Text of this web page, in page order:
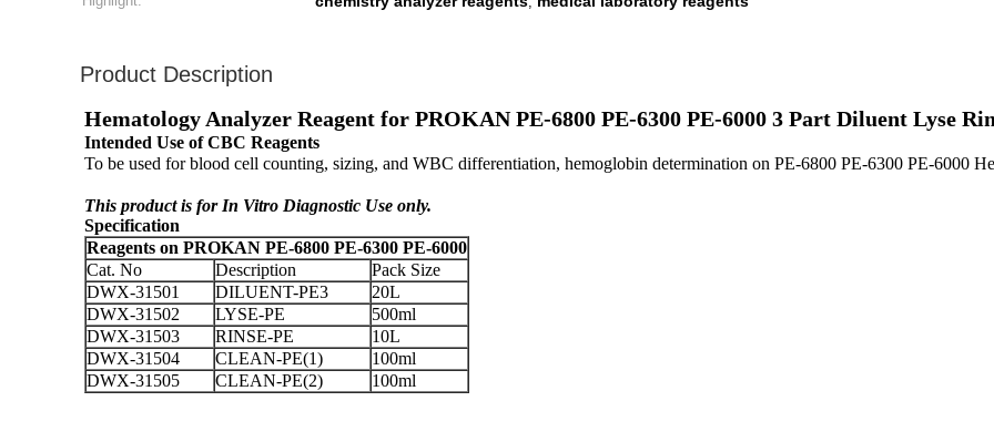
Product Description
Hematology Analyzer Reagent for PROKAN PE-6800 PE-6300 PE-6000 3 Part Diluent Lyse
Intended Use of CBC Reagents
To be used for blood cell counting, sizing, and WBC differentiation, hemoglobin determination on PE-6800 PE-6300 PE-6000
This product is for In Vitro Diagnostic Use only.
Specification
Reagents on PROKAN PE-6800 PE-6300 PE-6000
Cat. No
Description
Pack Size
DWX-31501
DILUENT-PE3
20L
DWX-31502
LYSE-PE
500ml
DWX-31503
RINSE-PE
10L
DWX-31504
CLEAN-PE(1)
100ml
DWX-31505
CLEAN-PE(2) 100ml